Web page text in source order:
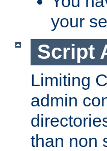
your
Script
Limiting
admin
than non